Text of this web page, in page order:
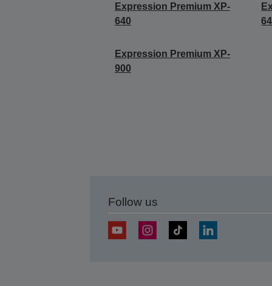
Expression Premium XP-
640
Expression Premium XP-
900
Follow us